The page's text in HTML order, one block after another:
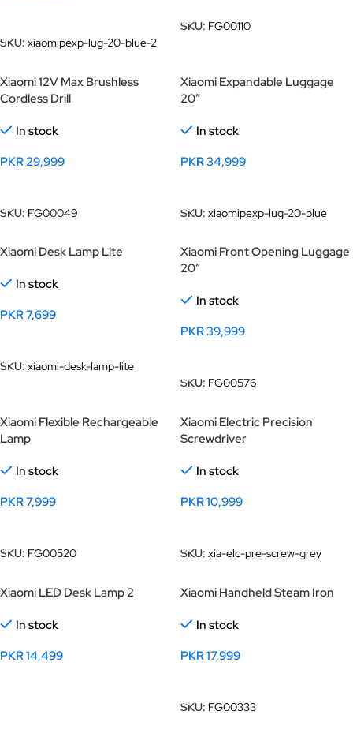
SKU: xiaomipexp-lug-20-blue-2
SKU: FG00110
Xiaomi 12V Max Brushless
Cordless Drill
In stock
PKR 29,999
SKU: FG00049
Xiaomi Expandable Luggage
20″
In stock
PKR34,999
SKU: xiaomipexp-lug-20-blue
Xiaomi Desk Lamp Lite
In stock
PKR7,699
SKU: xiaomi-desk-lamp-lite
Xiaomi Front Opening Luggage
20″
In stock
PKR39,999
SKU: FG00576
Xiaomi Flexible Rechargeable
Lamp
In stock
PKR7,999
SKU: FG00520
Xiaomi Electric Precision
Screwdriver
In stock
PKR10,999
SKU: xia-elc-pre-screw-grey
Xiaomi LED Desk Lamp 2
In stock
PKR14,499
Xiaomi Handheld Steam Iron
In stock
PKR17,999
SKU: FG00333